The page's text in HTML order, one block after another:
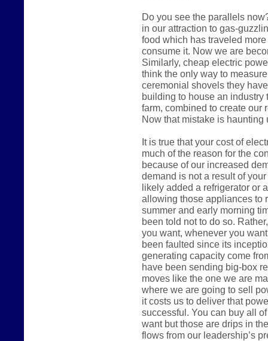
Do you see the parallels
in our attraction to gas-
food which has traveled
consume it. Now we are
Similarly, cheap electric
think the only way to
ceremonial shovels they
building to house an industry
farm, combined to create our
Now that mistake is haunting
It is true that your cost of
much of the reason for the
because of our increased
demand is not a result of
likely added a refrigerator or
allowing those appliances to
summer and early morning
been told not to do so.
you want, whenever you
been faulted since its
generating capacity come
have been sending big-box
moves like the one we are
where we are going to sell
it costs us to deliver that
successful. You can buy all
want but those are drips in
flows from our leadership’s